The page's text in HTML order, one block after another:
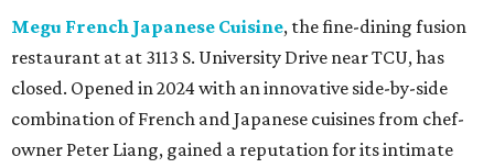
Megu French Japanese Cuisine, the fine-dining fusion
restaurant at at 3113 S. University Drive near TCU, has
closed. Opened in 2024 with an innovative side-by-side
combination of French and Japanese cuisines from chef-
owner Peter Liang, gained a reputation for its intimate